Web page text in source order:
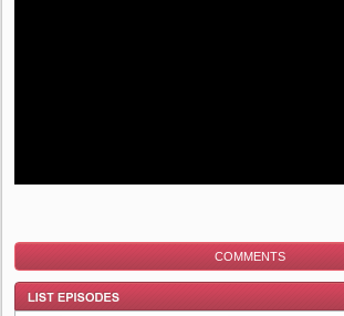
COMMENTS